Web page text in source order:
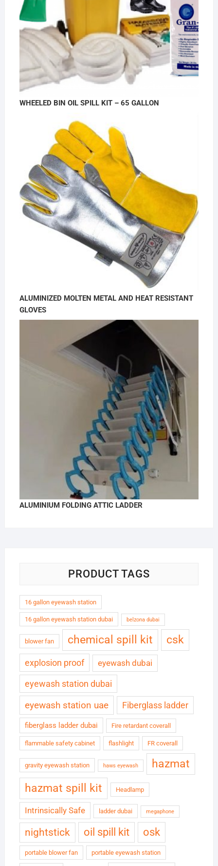
WHEELED BIN OIL SPILL KIT – 65 GALLON
ALUMINIZED MOLTEN METAL AND HEAT RESISTANT
GLOVES
ALUMINIUM FOLDING ATTIC LADDER
PRODUCT TAGS
16 gallon eyewash station
16 gallon eyewash station dubai belzona dubai
blower fan chemical spill kit csk
explosion proof eyewash dubai
eyewash station dubai
eyewash station uae Fiberglass ladder
fiberglass ladder dubai Fire retardant coverall
flammable safety cabinet flashlight FR coverall
gravity eyewash station haws eyewash
hazmat
hazmat spill kit
Headlamp
Intrinsically Safe ladder dubai megaphone
nightstick oil spill kit osk
portable blower fan portable eyewash station